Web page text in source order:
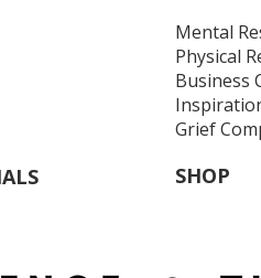
Mental
Physical
Business
Grief
SHOP